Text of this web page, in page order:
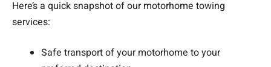
Here’s a quick snapshot of our motorhome towing
services:
Safe transport of your motorhome to your